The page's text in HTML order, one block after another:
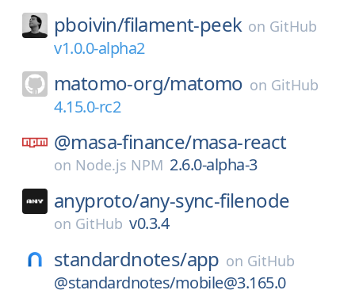
pboivin/filament-peek on GitHub
v1.0.0-alpha2
matomo-org/matomo on GitHub
4.15.0-rc2
@masa-finance/masa-react
on Node.js NPM 2.6.0-alpha-3
anyproto/any-sync-filenode
on GitHub v0.3.4
standardnotes/app on GitHub
@standardnotes/mobile@3.165.0